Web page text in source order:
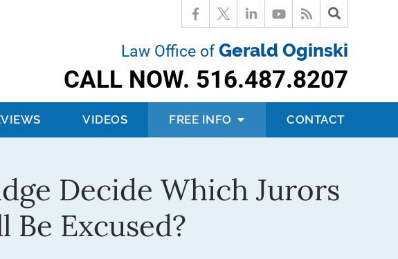
Law Office of Gerald Oginski
CALL NOW. 516.487.8207
VIDEOS FREE INFO CONTACT
Decide Which Jurors
Excused?